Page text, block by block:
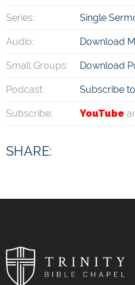
Series: Single
Audio: Download
Small Groups: Download
Podcast: Subscribe
Subscribe: YouTube
SHARE: